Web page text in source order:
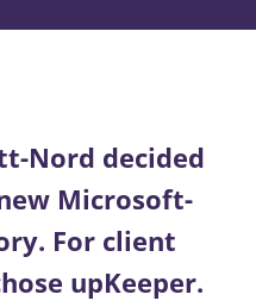
Nord decided
Microsoft-
For client
upKeeper.